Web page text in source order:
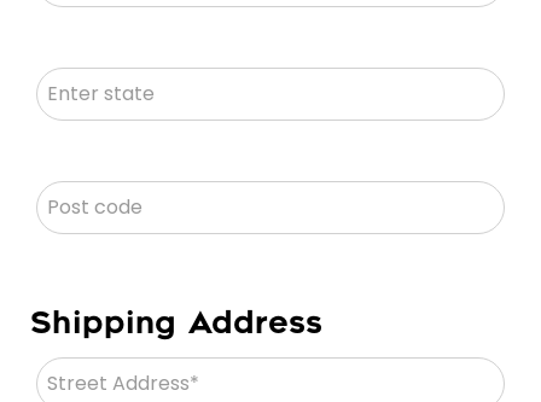
Shipping Address